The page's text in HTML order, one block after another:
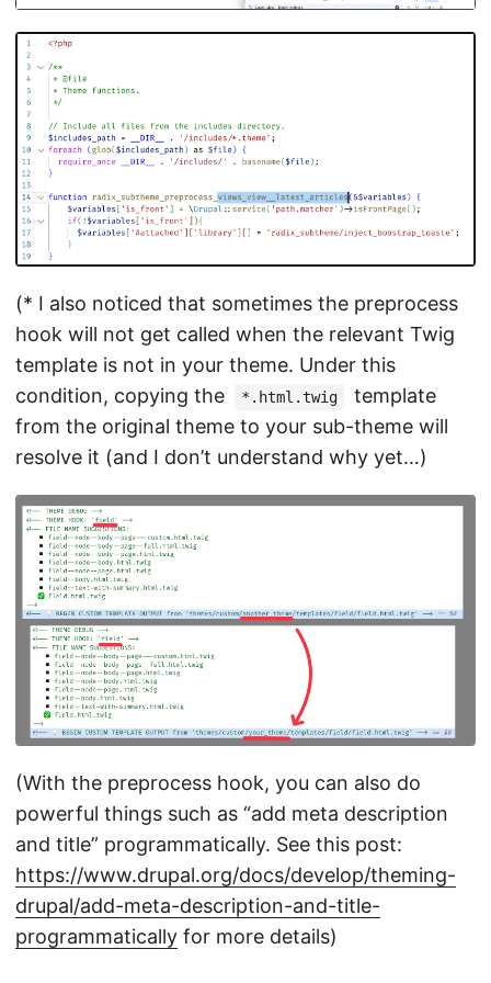
(* I also noticed that sometimes the preprocess
hook will not get called when the relevant Twig
template is not in your theme. Under this
condition, copying the
*.html.twig
template
from the original theme to your sub-theme will
resolve it (and I don’t understand why yet…)
(With the preprocess hook, you can also do
powerful things such as “add meta description
and title” programmatically. See this post:
https://www.drupal.org/docs/develop/theming-
drupal/add-meta-description-and-title-
programmatically for more details)